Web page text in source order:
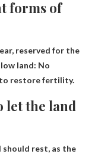
forms of
reserved for the
land: No
restore fertility.
let the land
rest, as the